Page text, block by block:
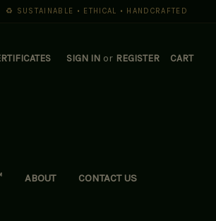
♻️ SUSTAINABLE • ETHICAL • HANDCRAFTED
SIGN IN or REGISTER CART
ABOUT CONTACT US